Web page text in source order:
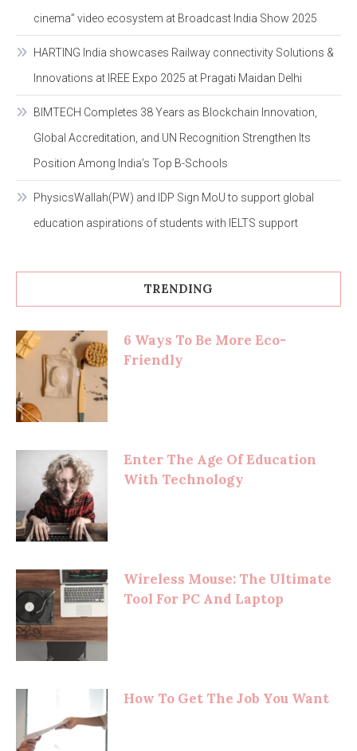
cinema” video ecosystem at Broadcast India Show 2025
HARTING India showcases Railway connectivity Solutions &
Innovations at IREE Expo 2025 at Pragati Maidan Delhi
BIMTECH Completes 38 Years as Blockchain Innovation,
Global Accreditation, and UN Recognition Strengthen Its
Position Among India’s Top B-Schools
PhysicsWallah(PW) and IDP Sign MoU to support global
education aspirations of students with IELTS support
TRENDING
6 Ways To Be More Eco-
Friendly
Enter The Age Of Education
With Technology
Wireless Mouse: The Ultimate
Tool For PC And Laptop
How To Get The Job You Want